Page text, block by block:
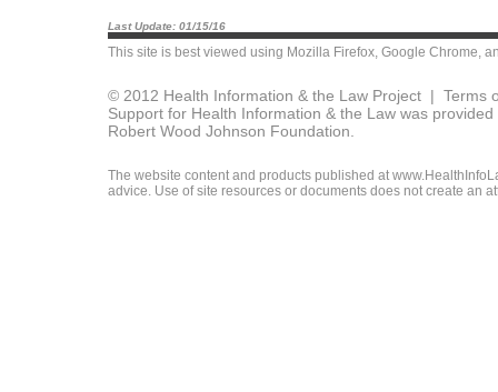
Last Update: 01/15/16
This site is best viewed using Mozilla Firefox, Google Chrome,
© 2012 Health Information & the Law Project | Terms
Support for Health Information & the Law was
Robert Wood Johnson Foundation.
The website content and products published at
advice. Use of site resources or documents does not create an